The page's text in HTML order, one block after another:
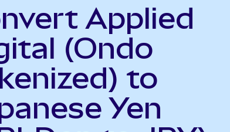
Applied
(Ondo
to
Yen